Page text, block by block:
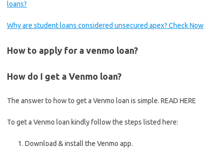
loans?
Why are student loans considered unsecured apex? Check Now
How to apply for a venmo loan?
How do I get a Venmo loan?
The answer to how to get a Venmo loan is simple. READ HERE
To get a Venmo loan kindly follow the steps listed here:
Download & install the Venmo app.